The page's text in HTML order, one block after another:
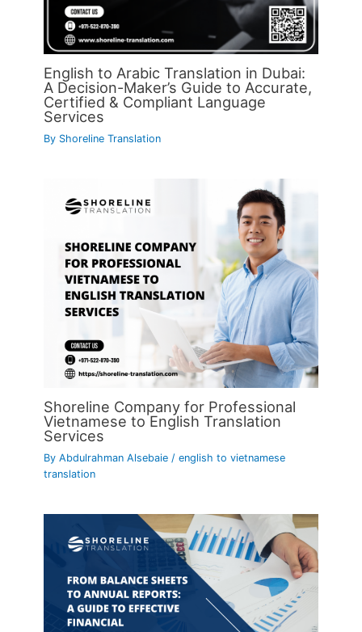
English to Arabic Translation in Dubai:
A Decision-Maker’s Guide to Accurate,
Certified & Compliant Language
Services
By Shoreline Translation
Shoreline Company for Professional
Vietnamese to English Translation
Services
ByAbdulrahman Alsebaie/english to vietnamese
translation